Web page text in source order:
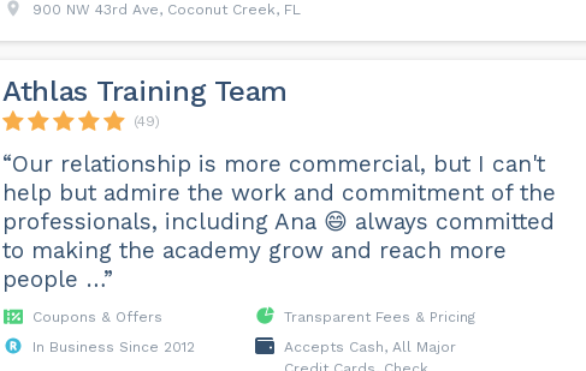
900 NW 43rd Ave, Coconut Creek, FL
Athlas Training Team
(49)
“Our relationship is more commercial, but I can't
help but admire the work and commitment of the
professionals, including Ana 😄 always committed
to making the academy grow and reach more
people …”
Coupons & Offers
Transparent Fees & Pricing
In Business Since 2012
Accepts Cash, All Major